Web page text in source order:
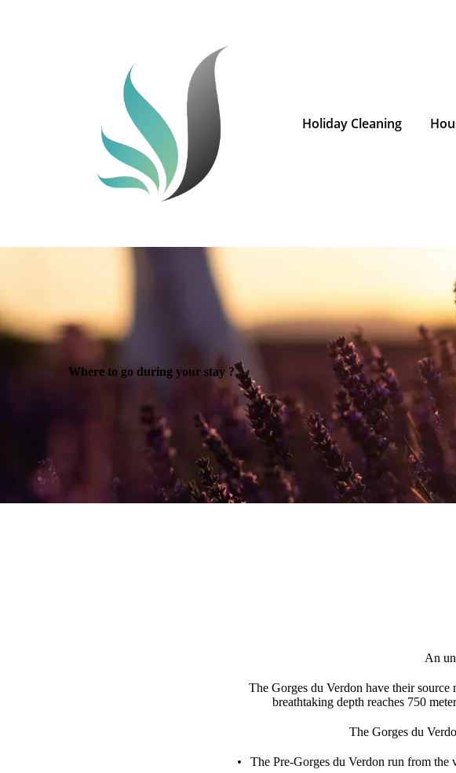
Holiday Cleaning
Where to go during your stay ?
An
The Gorges du Verdon have their
breathtaking depth reaches 750
The Gorges du
The Pre-Gorges du Verdon run from the